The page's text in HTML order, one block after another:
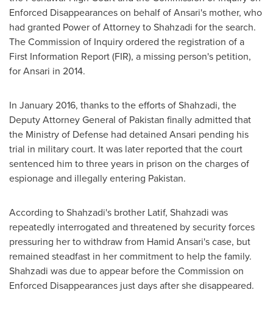
Enforced Disappearances on behalf of Ansari's mother, who
had granted Power of Attorney to Shahzadi for the search.
The Commission of Inquiry ordered the registration of a
First Information Report (FIR), a missing person's petition,
for Ansari in 2014.
In January 2016, thanks to the efforts of Shahzadi, the
Deputy Attorney General of Pakistan finally admitted that
the Ministry of Defense had detained Ansari pending his
trial in military court. It was later reported that the court
sentenced him to three years in prison on the charges of
espionage and illegally entering Pakistan.
According to Shahzadi's brother Latif, Shahzadi was
repeatedly interrogated and threatened by security forces
pressuring her to withdraw from Hamid Ansari'scase, but
remained steadfast in her commitment to help the family.
Shahzadi was due to appear before the Commission on
Enforced Disappearances just days after she disappeared.